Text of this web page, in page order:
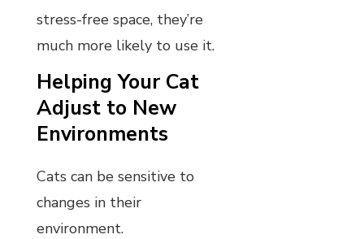
stress-free space, they’re
much more likely to use it.
Helping Your Cat
Adjust to New
Environments
Cats can be sensitive to
changes in their
environment.